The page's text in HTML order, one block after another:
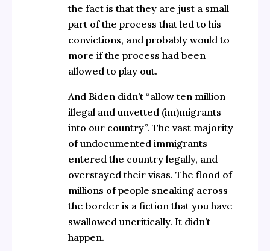
the fact is that they are just a small
part of the process that led to his
convictions, and probably would to
more if the process had been
allowed to play out.
And Biden didn’t “allow ten million
illegal and unvetted (im)migrants
into our country”. The vast majority
of undocumented immigrants
entered the country legally, and
overstayed their visas. The flood of
millions of people sneaking across
the border is a fiction that you have
swallowed uncritically. It didn’t
happen.